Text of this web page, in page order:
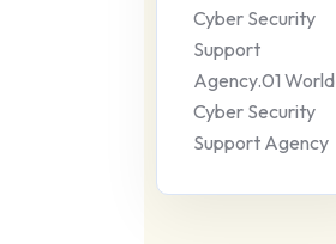
Cyber Security
Support
Agency.01 World
Cyber Security
Support Agency